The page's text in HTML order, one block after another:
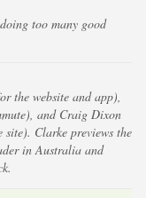
too many good
the website and app),
and Craig Dixon
site). Clarke previews the
in Australia and